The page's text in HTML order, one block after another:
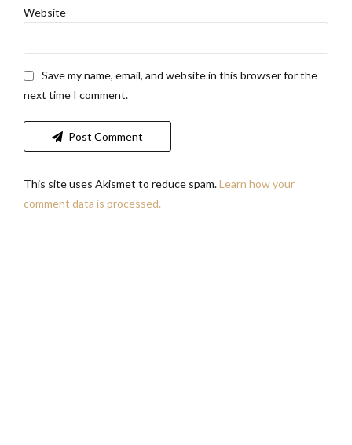
Website
Save my name, email, and website in this browser for the
next time I comment.
Post Comment
This site uses Akismet to reduce spam.Learn how your
comment data is processed.